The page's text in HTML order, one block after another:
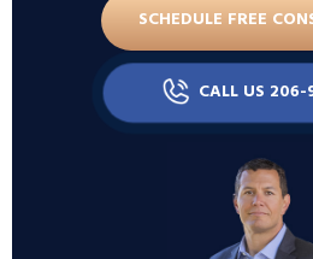
SCHEDULE FREE
CALL US 206-